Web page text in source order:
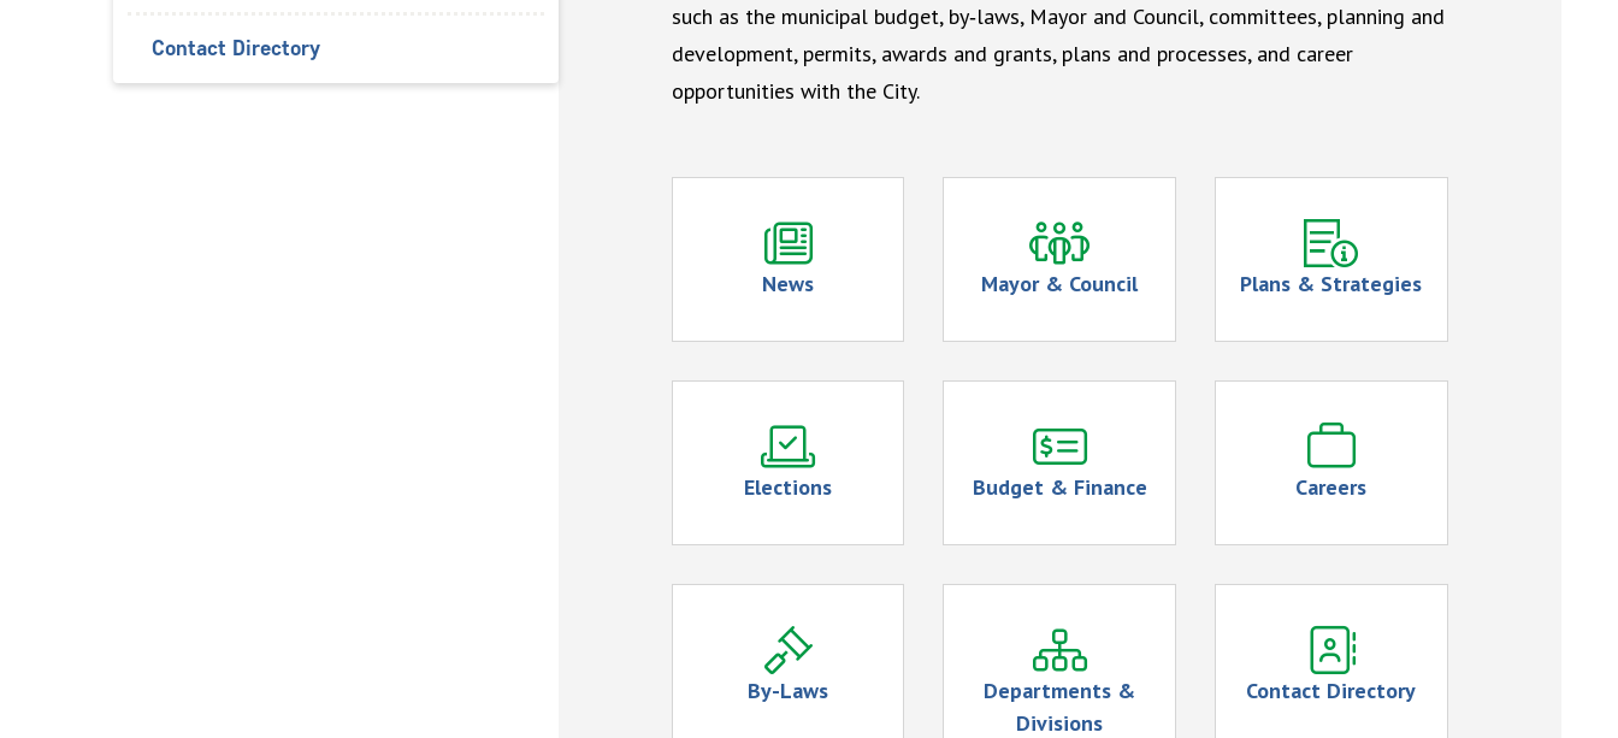
Contact Directory
such as the municipal budget, by‑laws, Mayor and Council, committees, planning and
development, permits, awards and grants, plans and processes, and career
opportunities with the City.
News Mayor & Council Plans & Strategies
Elections Budget & Finance Careers
By-Laws
Departments &
Divisions
Contact Directory